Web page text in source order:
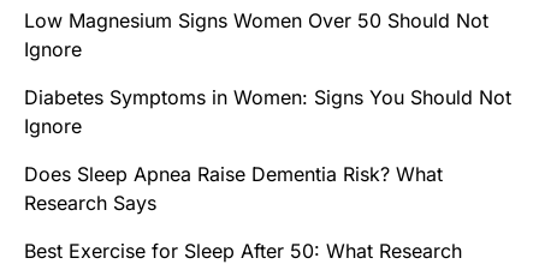
Low Magnesium Signs Women Over 50 Should Not
Ignore
Diabetes Symptoms in Women: Signs You Should Not
Ignore
Does Sleep Apnea Raise Dementia Risk? What
Research Says
Best Exercise for Sleep After 50: What Research